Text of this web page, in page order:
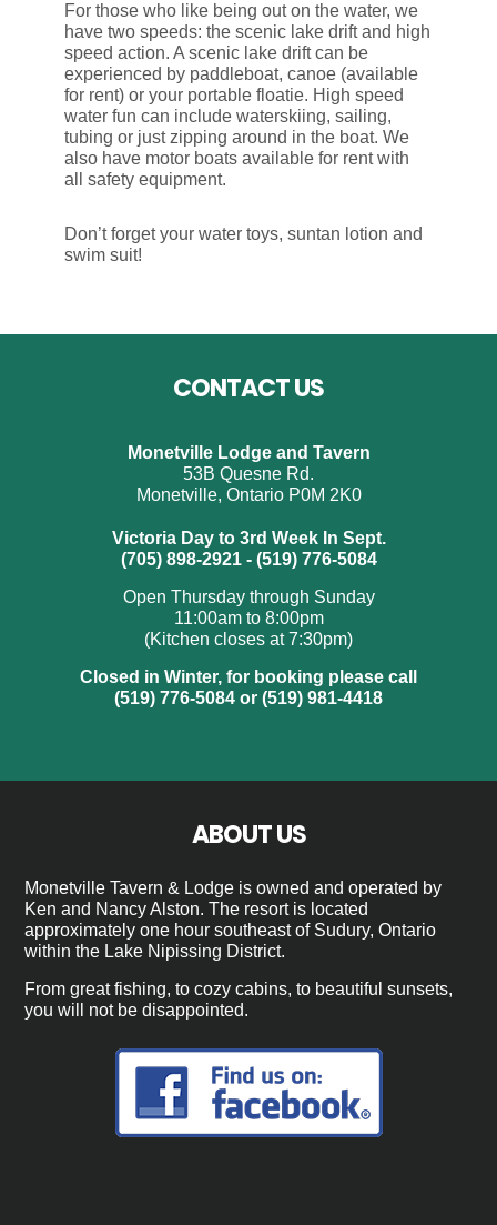
For those who like being out on the water, we
have two speeds: the scenic lake drift and high
speed action. A scenic lake drift can be
experienced by paddleboat, canoe (available
for rent) or your portable floatie. High speed
water fun can include waterskiing, sailing,
tubing or just zipping around in the boat. We
also have motor boats available for rent with
all safety equipment.
Don’t forget your water toys, suntan lotion and
swim suit!
CONTACT US
Monetville Lodge and Tavern
53B Quesne Rd.
Monetville, Ontario P0M 2K0
Victoria Day to 3rd Week In Sept.
(705) 898-2921 - (519) 776-5084
Open Thursday through Sunday
11:00am to 8:00pm
(Kitchen closes at 7:30pm)
Closed in Winter, for booking please call
(519) 776-5084 or (519) 981-4418
ABOUT US
Monetville Tavern & Lodge is owned and operated by
Ken and Nancy Alston. The resort is located
approximately one hour southeast of Sudury, Ontario
within the Lake Nipissing District.
From great fishing, to cozy cabins, to beautiful sunsets,
you will not be disappointed.